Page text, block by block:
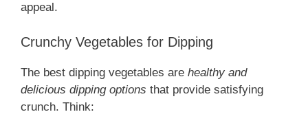
appeal.
Crunchy Vegetables for Dipping
The best dipping vegetables are healthy and
delicious dipping options that provide satisfying
crunch. Think: